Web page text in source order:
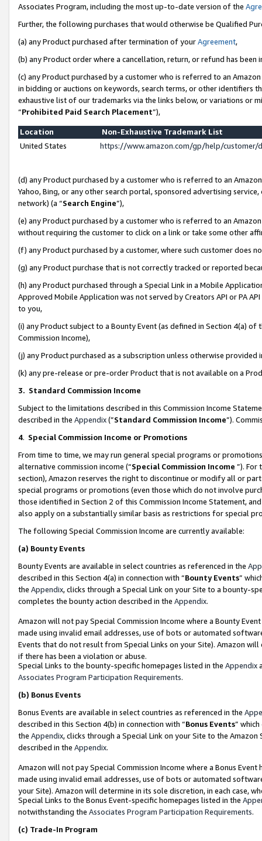
Associates Program, including the most up-to-date version of the
Further, the following purchases that would otherwise be Qualified
(a) any Product purchased after termination of yourAgreement,
(b) any Product order where a cancellation, return, or refund has been
(c) any Product purchased by a customer who is referred to an
in bidding or auctions on keywords, search terms, or other identifiers
exhaustive list of our trademarks via the links below, or variations or
“Prohibited Paid Search Placement”),
Location
Non-Exhaustive Trademark List
United States
https://www.amazon.com/gp/help/
(d) any Product purchased by a customer who is referred to an
Yahoo, Bing, or any other search portal, sponsored advertising
network) (a “Search Engine”),
(e) any Product purchased by a customer who is referred to an
without requiring the customer to click on a link or take some other
(f) any Product purchased by a customer, where such customer does
(g) any Product purchase that is not correctly tracked or reported
(h) any Product purchased through a Special Link in a Mobile
Approved Mobile Application was not served by Creators API or PA
to you,
(i) any Product subject to a Bounty Event (as defined in Section 4(a)
Commission Income),
(j) any Product purchased as a subscription unless otherwise provided
(k) any pre-release or pre-order Product that is not available on a
3. Standard Commission Income
Subject to the limitations described in this Commission Income
described in the Appendix(”Standard Commission Income”).
4. Special Commission Income or Promotions
From time to time, we may run general special programs or
alternative commission income (“Special Commission Income ”). For
section), Amazon reserves the right to discontinue or modify all or
special programs or promotions (even those which do not involve
those identified in Section 2 of this Commission Income Statement,
also apply on a substantially similar basis as restrictions for special
The following Special Commission Income are currently available:
(a) Bounty Events
Bounty Events are available in select countries as referenced in the
described in this Section 4(a) in connection with “Bounty Events”
the Appendix, clicks through a Special Link on your Site to a bounty-
completes the bounty action described in the Appendix.
Amazon will not pay Special Commission Income where a Bounty
made using invalid email addresses, use of bots or automated
Events that do not result from Special Links on your Site). Amazon
if there has been a violation or abuse.
Special Links to the bounty-specific homepages listed in the Appendix
Associates Program Participation Requirements.
(b) Bonus Events
Bonus Events are available in select countries as referenced in the
described in this Section 4(b) in connection with “Bonus Events”
the Appendix, clicks through a Special Link on your Site to the
described in the Appendix.
Amazon will not pay Special Commission Income where a Bonus
made using invalid email addresses, use of bots or automated
your Site). Amazon will determine in its sole discretion, in each case,
Special Links to the Bonus Event-specific homepages listed in the
notwithstanding the Associates Program Participation Requirements.
(c) Trade-In Program